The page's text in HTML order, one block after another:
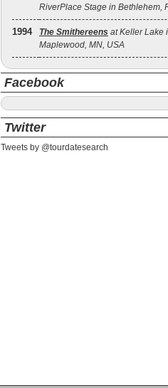
RiverPlace Stage in Bethlehem,
1994 The Smithereens at Keller Lake
Maplewood, MN, USA
Facebook
Twitter
Tweets by @tourdatesearch